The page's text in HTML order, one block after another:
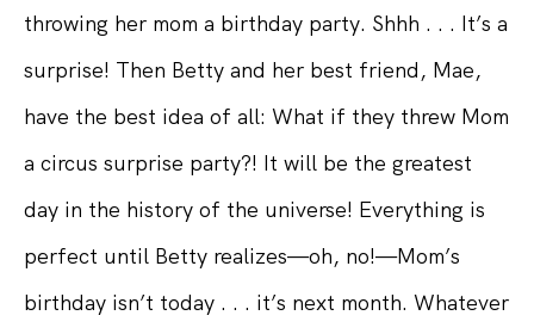
throwing her mom a birthday party. Shhh . . . It’s a
surprise! Then Betty and her best friend, Mae,
have the best idea of all: What if they threw Mom
a circus surprise party?! It will be the greatest
day in the history of the universe! Everything is
perfect until Betty realizes—oh, no!—Mom’s
birthday isn’t today . . . it’s next month. Whatever